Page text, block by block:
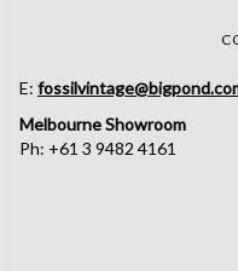
E:
Melbourne Showroom
Ph: +61 3 9482 4161